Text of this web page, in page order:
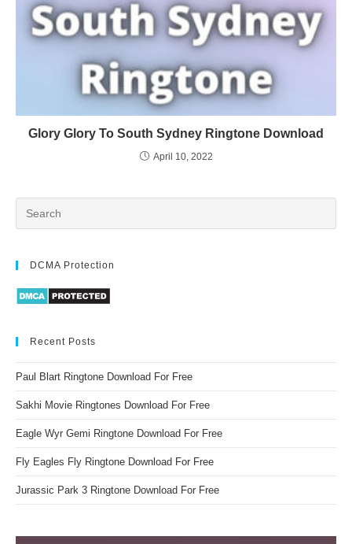
Glory Glory To South Sydney Ringtone Download
April 10, 2022
DCMA Protection
Recent Posts
Paul Blart Ringtone Download For Free
Sakhi Movie Ringtones Download For Free
Eagle Wyr Gemi Ringtone Download For Free
Fly Eagles Fly Ringtone Download For Free
Jurassic Park 3 Ringtone Download For Free